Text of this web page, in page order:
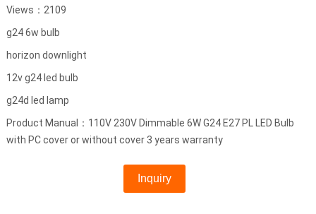
Views：2109
g24 6w bulb
horizon downlight
12v g24 led bulb
g24d led lamp
Product Manual：110V 230V Dimmable 6W G24 E27 PL LED Bulb
with PC cover or without cover 3 years warranty
Inquiry